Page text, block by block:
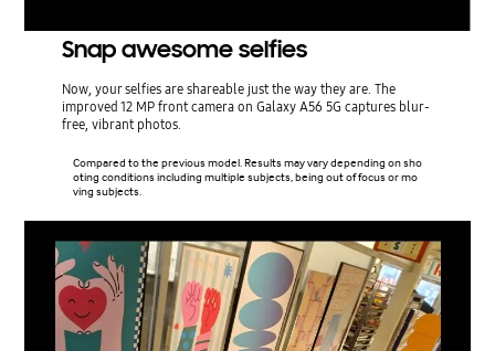
Snap awesome selfies
Now, your selfies are shareable just the way they are. The
improved 12 MP front camera on Galaxy A56 5G captures blur-
free, vibrant photos.
Compared to the previous model. Results may vary depending on sho
oting conditions including multiple subjects, being out of focus or mo
ving subjects.